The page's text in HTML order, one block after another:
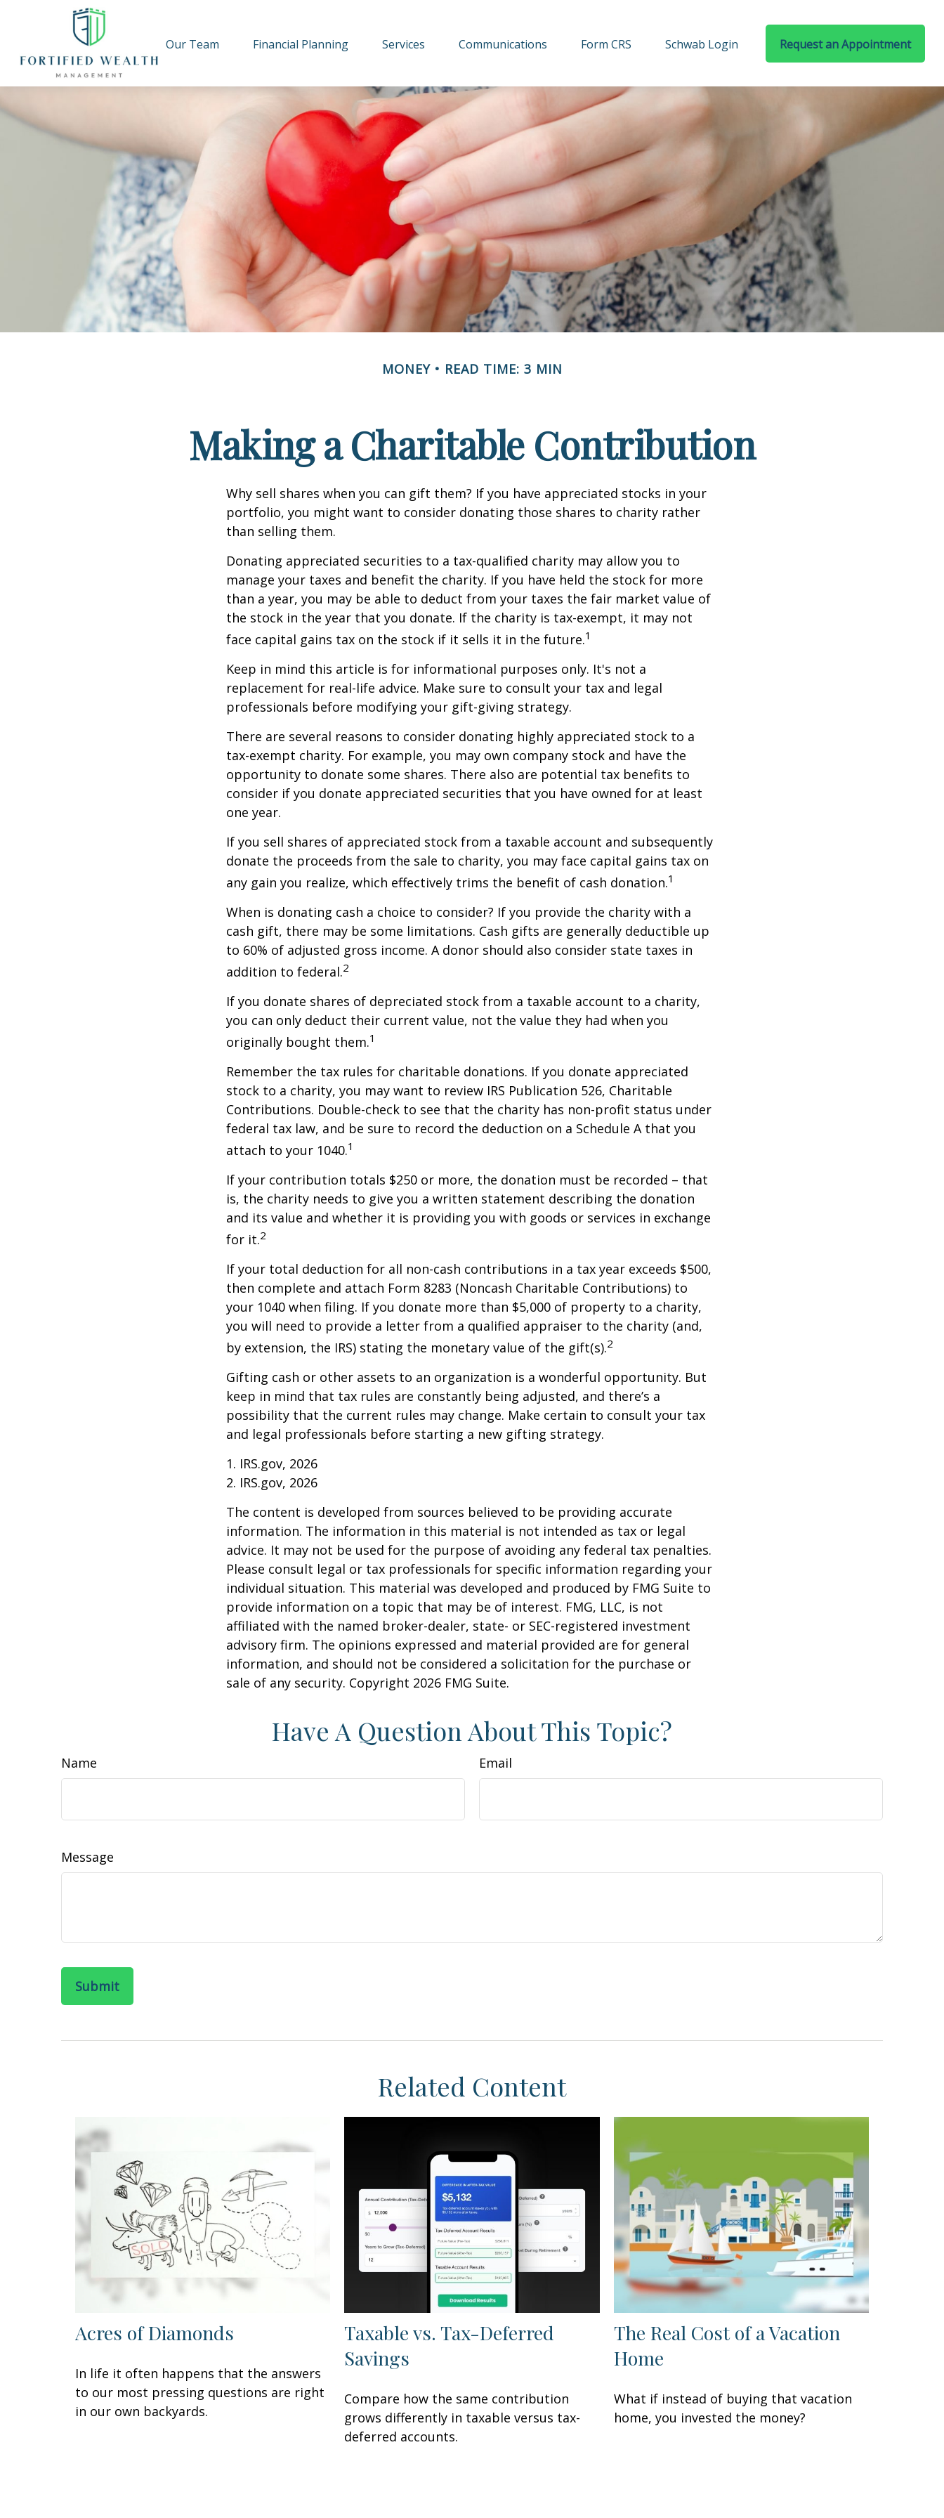
Our Team Financial Planning Services Communications Form CRS Schwab Login Request an Appointment
MONEY READ TIME: 3 MIN
Making a Charitable Contribution
Why sell shares when you can gift them? If you have appreciated stocks in your
portfolio, you might want to consider donating those shares to charity rather
than selling them.
Donating appreciated securities to a tax-qualified charity may allow you to
manage your taxes and benefit the charity. If you have held the stock for more
than a year, you may be able to deduct from your taxes the fair market value of
the stock in the year that you donate. If the charity is tax-exempt, it may not
face capital gains tax on the stock if it sells it in the future.1
Keep in mind this article is for informational purposes only. It's not a
replacement for real-life advice. Make sure to consult your tax and legal
professionals before modifying your gift-giving strategy.
There are several reasons to consider donating highly appreciated stock to a
tax-exempt charity. For example, you may own company stock and have the
opportunity to donate some shares. There also are potential tax benefits to
consider if you donate appreciated securities that you have owned for at least
one year.
If you sell shares of appreciated stock from a taxable account and subsequently
donate the proceeds from the sale to charity, you may face capital gains tax on
any gain you realize, which effectively trims the benefit of cash donation.1
When is donating cash a choice to consider? If you provide the charity with a
cash gift, there may be some limitations. Cash gifts are generally deductible up
to 60% of adjusted gross income. A donor should also consider state taxes in
addition to federal.2
If you donate shares of depreciated stock from a taxable account to a charity,
you can only deduct their current value, not the value they had when you
originally bought them.1
Remember the tax rules for charitable donations. If you donate appreciated
stock to a charity, you may want to review IRS Publication 526, Charitable
Contributions. Double-check to see that the charity has non-profit status under
federal tax law, and be sure to record the deduction on a Schedule A that you
attach to your 1040.1
If your contribution totals $250 or more, the donation must be recorded – that
is, the charity needs to give you a written statement describing the donation
and its value and whether it is providing you with goods or services in exchange
for it.2
If your total deduction for all non-cash contributions in a tax year exceeds $500,
then complete and attach Form 8283 (Noncash Charitable Contributions) to
your 1040 when filing. If you donate more than $5,000 of property to a charity,
you will need to provide a letter from a qualified appraiser to the charity (and,
by extension, the IRS) stating the monetary value of the gift(s).2
Gifting cash or other assets to an organization is a wonderful opportunity. But
keep in mind that tax rules are constantly being adjusted, and there’s a
possibility that the current rules may change. Make certain to consult your tax
and legal professionals before starting a new gifting strategy.
1. IRS.gov, 2026
2. IRS.gov, 2026
The content is developed from sources believed to be providing accurate
information. The information in this material is not intended as tax or legal
advice. It may not be used for the purpose of avoiding any federal tax penalties.
Please consult legal or tax professionals for specific information regarding your
individual situation. This material was developed and produced by FMG Suite to
provide information on a topic that may be of interest. FMG, LLC, is not
affiliated with the named broker-dealer, state- or SEC-registered investment
advisory firm. The opinions expressed and material provided are for general
information, and should not be considered a solicitation for the purchase or
sale of any security. Copyright 2026 FMG Suite.
Have A Question About This Topic?
Name Email
Message
Related Content
Acres of Diamonds
In life it often happens that the answers
to our most pressing questions are right
in our own backyards.
Taxable vs. Tax-Deferred
Savings
Compare how the same contribution
grows differently in taxable versus tax-
deferred accounts.
The Real Cost of a Vacation
Home
What if instead of buying that vacation
home, you invested the money?